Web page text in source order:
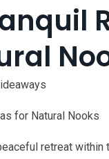
for Natural Nooks
retreat